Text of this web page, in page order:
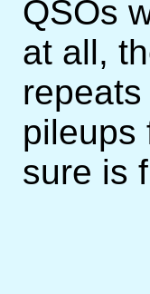
QSOs
at all,
pileups
sure is